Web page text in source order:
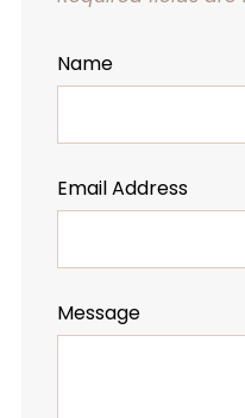
Name
Email Address
Message